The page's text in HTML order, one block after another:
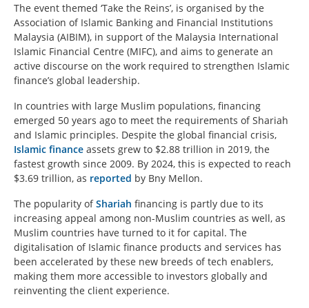
The event themed ‘Take the Reins’, is organised by the
Association of Islamic Banking and Financial Institutions
Malaysia (AIBIM), in support of the Malaysia International
Islamic Financial Centre (MIFC), and aims to generate an
active discourse on the work required to strengthen Islamic
finance’s global leadership.
In countries with large Muslim populations, financing
emerged 50 years ago to meet the requirements of Shariah
and Islamic principles. Despite the global financial crisis,
Islamic finance assets grew to $2.88 trillion in 2019, the
fastest growth since 2009. By 2024, this is expected to reach
$3.69 trillion, as reported by Bny Mellon.
The popularity ofShariah financing is partly due to its
increasing appeal among non-Muslim countries as well, as
Muslim countries have turned to it for capital. The
digitalisation of Islamic finance products and services has
been accelerated by these new breeds of tech enablers,
making them more accessible to investors globally and
reinventing the client experience.